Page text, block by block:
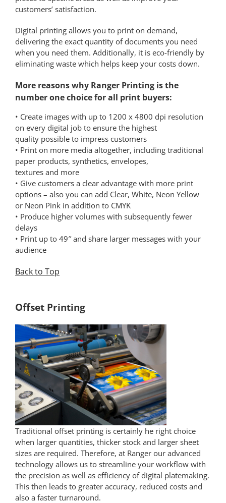
customers’ satisfaction.
Digital printing allows you to print on demand,
delivering the exact quantity of documents you need
when you need them. Additionally, it is eco-friendly by
eliminating waste which helps keep your costs down.
More reasons why Ranger Printing is the
number one choice for all print buyers:
• Create images with up to 1200 x 4800 dpi resolution
on every digital job to ensure the highest
quality possible to impress customers
• Print on more media altogether, including traditional
paper products, synthetics, envelopes,
textures and more
• Give customers a clear advantage with more print
options – also you can add Clear, White, Neon Yellow
or Neon Pink in addition to CMYK
• Produce higher volumes with subsequently fewer
delays
• Print up to 49″ and share larger messages with your
audience
Back to Top
Offset Printing
Traditional offset printing is certainly he right choice
when larger quantities, thicker stock and larger sheet
sizes are required. Therefore, at Ranger our advanced
technology allows us to streamline your workflow with
the precision as well as efficiency of digital platemaking.
This then leads to greater accuracy, reduced costs and
also a faster turnaround.